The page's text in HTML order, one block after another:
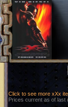
Click to see more xXx
Prices current as of last